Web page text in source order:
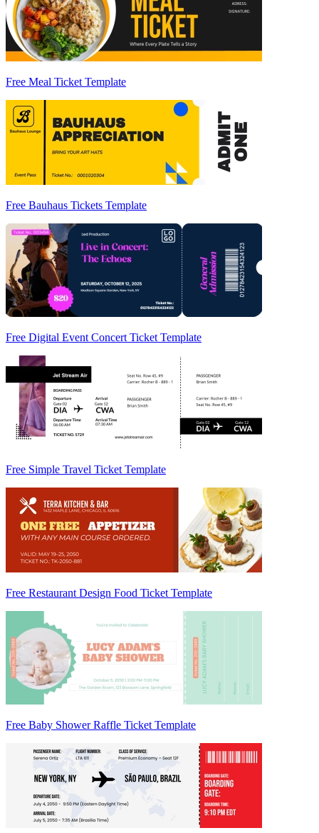
Free Meal Ticket Template
Free Bauhaus Tickets Template
Free Digital Event Concert Ticket Template
Free Simple Travel Ticket Template
Free Restaurant Design Food Ticket Template
Free Baby Shower Raffle Ticket Template